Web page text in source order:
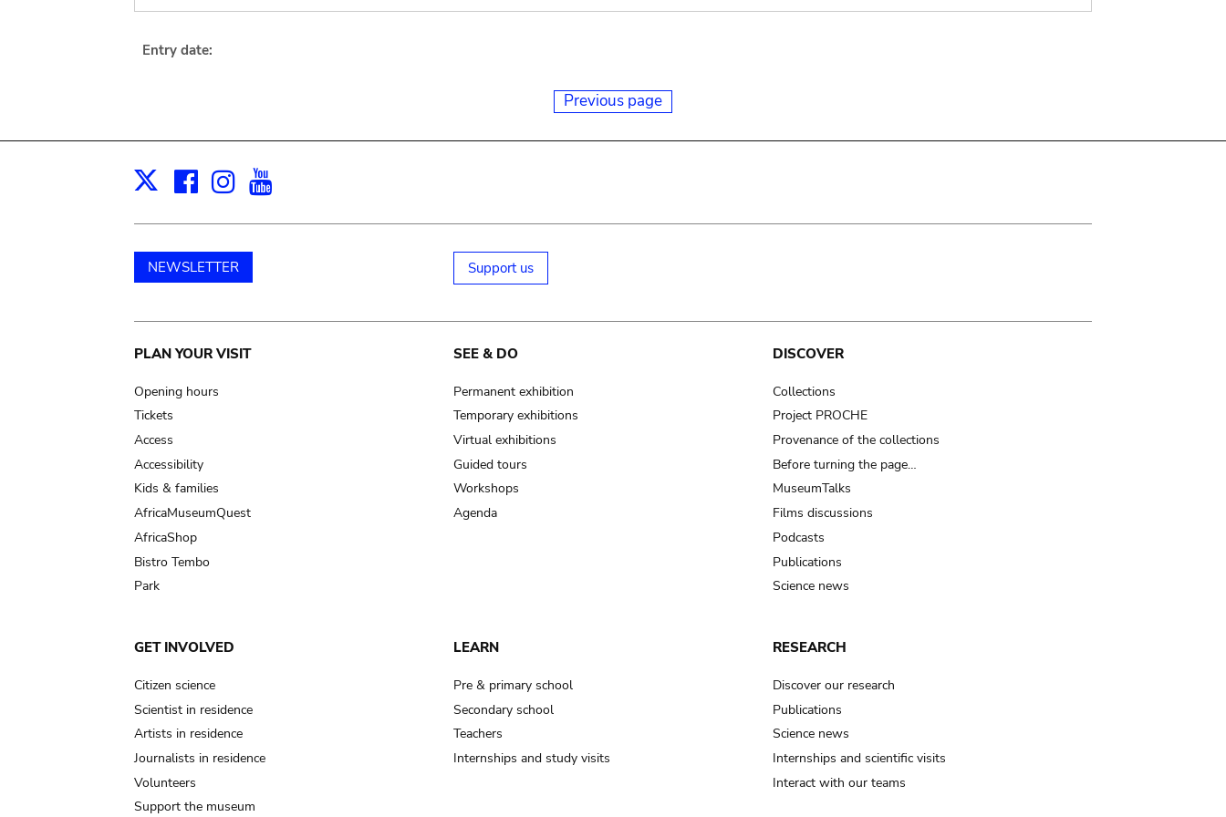
Entry date:
Previous page
X Facebook
Instagram
NEWSLETTER Support us
Main
navigation
PLAN YOUR VISIT
Opening hours
Tickets
Access
Accessibility
Kids & families
AfricaMuseumQuest
AfricaShop
Bistro Tembo
Park
SEE & DO
Permanent exhibition
Temporary exhibitions
Virtual exhibitions
Guided tours
Workshops
Agenda
DISCOVER
Collections
Project PROCHE
Provenance of the collections
Before turning the page…
MuseumTalks
Films discussions
Podcasts
Publications
Science news
GET INVOLVED
Citizen science
Scientist in residence
Artists in residence
Journalists in residence
Volunteers
Support the museum
LEARN
Pre & primary school
Secondary school
Teachers
Internships and study visits
RESEARCH
Discover our research
Publications
Science news
Internships and scientific visits
Interact with our teams